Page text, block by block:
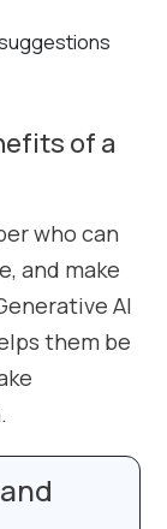
of a
who can
and make
AI
them be